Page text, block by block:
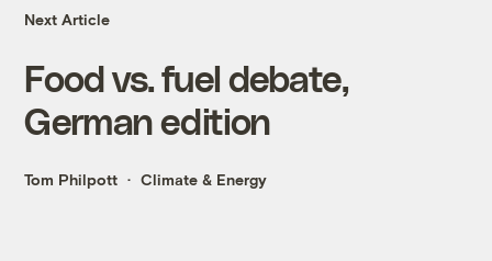
Next Article
Food vs. fuel debate,
German edition
Tom Philpott Climate & Energy